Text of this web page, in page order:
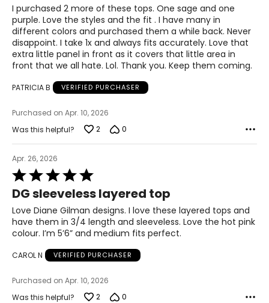
of
5
I purchased 2 more of these tops. One sage and one
purple. Love the styles and the fit . I have many in
different colors and purchased them a while back. Never
disappoint. I take 1x and always fits accurately. Love that
extra little panel in front as it covers that little area in
front that we all hate. Lol. Thank you. Keep them coming.
PATRICIA B VERIFIED PURCHASER
Purchased on Apr. 10, 2026
Was this helpful?
2 0
Apr. 26, 2026
Rated
5
out
of
5
DG sleeveless layered top
Love Diane Gilman designs. I love these layered tops and
have them in 3/4 length and sleeveless. Love the hot pink
colour. I’m 5’6” and medium fits perfect.
CAROL N VERIFIED PURCHASER
Purchased on Apr. 10, 2026
Was this helpful?
2 0